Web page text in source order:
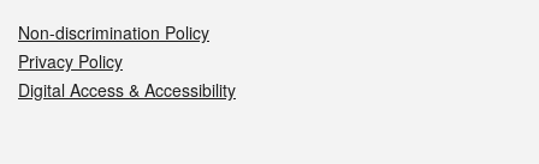
Non-discrimination Policy
Privacy Policy
Digital Access & Accessibility